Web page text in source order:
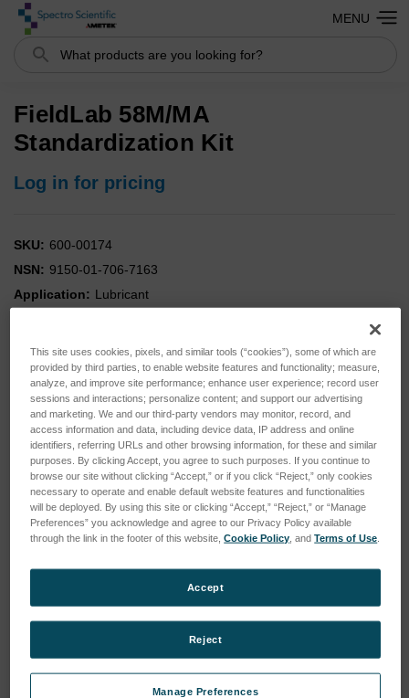
Search
MENU
FieldLab 58M/MA
Standardization Kit
Log in for pricing
SKU: 600-00174
NSN: 9150-01-706-7163
Application: Lubricant
Type: Standards
This site uses cookies, pixels, and similar tools (“cookies”), some of which are
provided by third parties, to enable website features and functionality; measure,
analyze, and improve site performance; enhance user experience; record user
sessions and interactions; personalize content; and support our advertising
and marketing. We and our third-party vendors may monitor, record, and
access information and data, including device data, IP address and online
identifiers, referring URLs and other browsing information, for these and similar
purposes. By clicking Accept, you agree to such purposes. If you continue to
browse our site without clicking “Accept,” or if you click “Reject,” only cookies
necessary to operate and enable default website features and functionalities
will be deployed. By using this site or clicking “Accept,” “Reject,” or “Manage
Preferences” you acknowledge and agree to our Privacy Policy available
through the link in the footer of this website,Cookie Policy , andTerms of Use
Manage Preferences
Reject
Accept